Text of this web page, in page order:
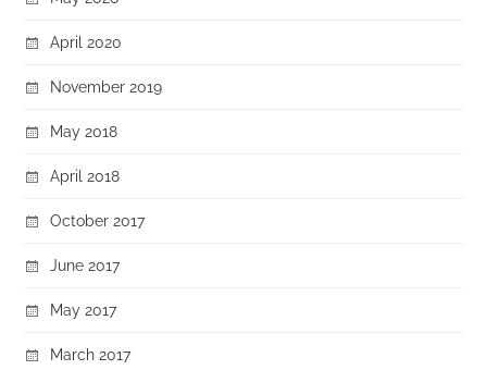
April 2020
November 2019
May 2018
April 2018
October 2017
June 2017
May 2017
March 2017